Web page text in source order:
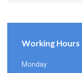
Working Hours
Monday